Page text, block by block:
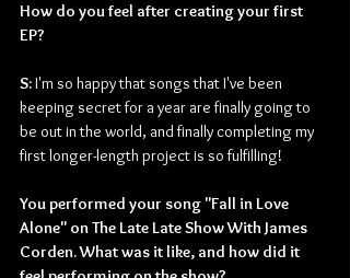
How do you feel after creating your first
EP?
S: I'm so happy that songs that I've been
keeping secret for a year are finally going to
be out in the world, and finally completing my
first longer-length project is so fulfilling!
You performed your song "Fall in Love
Alone" on The Late Late Show With James
Corden. What was it like, and how did it